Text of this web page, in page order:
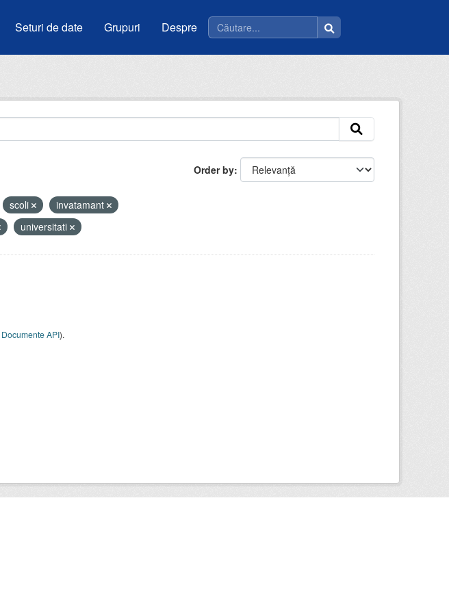
Seturi de date Grupuri Despre
Order by
scoli
invatamant
universitati
Documente API).